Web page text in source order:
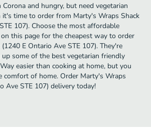
and hungry, but need vegetarian
time to order from Marty's Wraps Shack
107). Choose the most affordable
this page for the cheapest way to order
E Ontario Ave STE 107). They're
some of the best vegetarian friendly
easier than cooking at home, but you
comfort of home. Order Marty's Wraps
Ave STE 107) delivery today!